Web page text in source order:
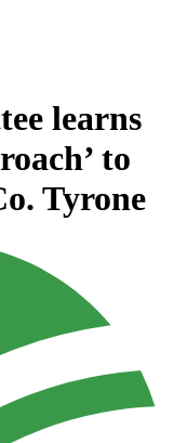
learns
to
Tyrone